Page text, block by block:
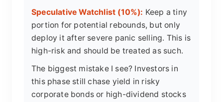
Speculative Watchlist (10%): Keep a tiny
portion for potential rebounds, but only
deploy it after severe panic selling. This is
high-risk and should be treated as such.
The biggest mistake I see? Investors in
this phase still chase yield in risky
corporate bonds or high-dividend stocks